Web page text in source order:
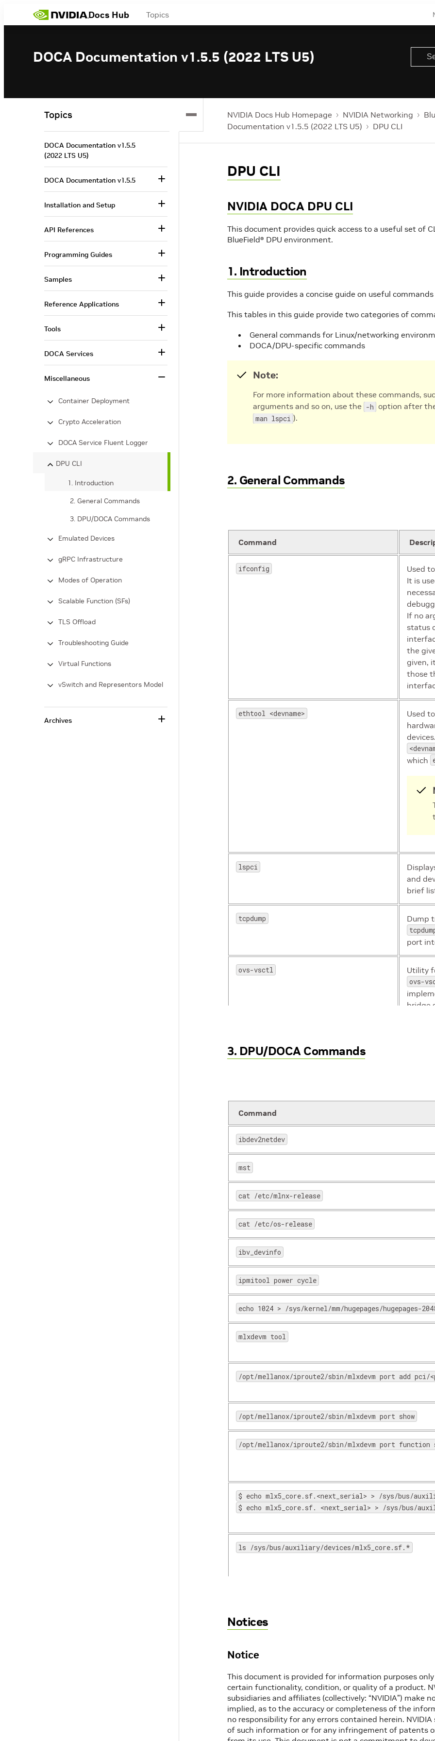
Docs Hub Topics
DOCA Documentation v1.5.5 (2022 LTS U5)
NVIDIA Docs Hub Homepage NVIDIA Networking
Documentation v1.5.5 (2022 LTS U5)
DPU CLI
DPU CLI
NVIDIA DOCA DPU CLI
This document provides quick access to a useful set of
BlueField® DPU environment.
1. Introduction
This guide provides a concise guide on useful
This tables in this guide provide two categories of
General commands for Linux/networking
DOCA/DPU-specific commands
Note:
For more information about these commands,
arguments and so on, use the -h option after
man lspci ).
2. General Commands
Command
ifconfig
Used
It is
If no
status
the
given,
those
ethtool <devname>
Used
devices.
which
lspci
and
brief
tcpdump Dump
port
ovs-vsctl Utility
ovs-
bridge
scp
Secure
iperf
3. DPU/DOCA Commands
Command
ibdev2netdev
mst
cat /etc/mlnx-release
cat /etc/os-release
ibv_devinfo
ipmitool power cycle
echo 1024 > /sys/kernel/mm/hugepages/hugepages-
mlxdevm tool
/opt/mellanox/iproute2/sbin/mlxdevm port add pci/
/opt/mellanox/iproute2/sbin/mlxdevm port show
/opt/mellanox/iproute2/sbin/mlxdevm port function
$ echo mlx5_core.sf.<next_serial> > /sys/bus/
$ echo mlx5_core.sf. <next_serial> > /sys/bus/
ls /sys/bus/auxiliary/devices/mlx5_core.sf.*
crictl ps
crictl ps -a
Notices
Notice
This document is provided for information purposes
certain functionality, condition, or quality of a product.
subsidiaries and affiliates (collectively: “NVIDIA”) make
implied, as to the accuracy or completeness of the
no responsibility for any errors contained herein.
of such information or for any infringement of patents
Topics
DOCA Documentation v1.5.5
(2022 LTS U5)
DOCA Documentation v1.5.5
Installation and Setup
API References
Programming Guides
Samples
Reference Applications
Tools
DOCA Services
Miscellaneous
Container Deployment
Crypto Acceleration
DOCA Service Fluent Logger
DPU CLI
1. Introduction
2. General Commands
3. DPU/DOCA Commands
Emulated Devices
gRPC Infrastructure
Modes of Operation
Scalable Function (SFs)
TLS Offload
Troubleshooting Guide
Virtual Functions
vSwitch and Representors Model
Archives